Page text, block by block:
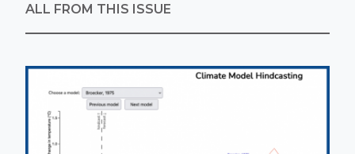
ALL FROM THIS ISSUE